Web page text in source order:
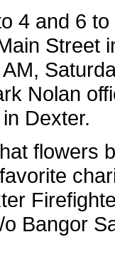
4 and 6
Street
Nolan
Dexter.
flowers
Bangor